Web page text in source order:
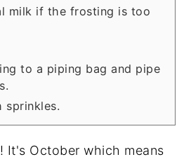
milk if the frosting is too
to a piping bag and pipe
sprinkles.
It's October which means